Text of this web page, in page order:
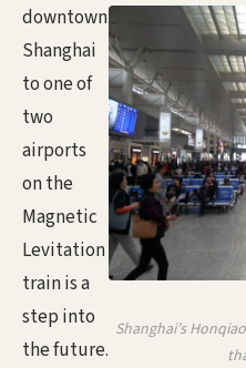
Shanghai’s
downtown
Shanghai
to one of
two
airports
on the
Magnetic
Levitation
train is a
step into
the future.